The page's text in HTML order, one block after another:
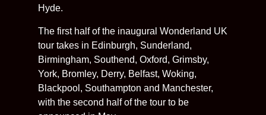
Hyde.
The first half of the inaugural Wonderland UK
tour takes in Edinburgh, Sunderland,
Birmingham, Southend, Oxford, Grimsby,
York, Bromley, Derry, Belfast, Woking,
Blackpool, Southampton and Manchester,
with the second half of the tour to be